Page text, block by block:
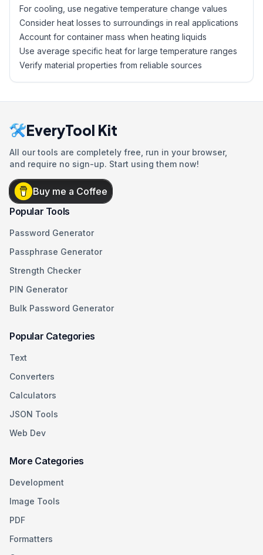
For cooling, use negative temperature change values
Consider heat losses to surroundings in real applications
Account for container mass when heating liquids
Use average specific heat for large temperature ranges
Verify material properties from reliable sources
EveryTool Kit
All our tools are completely free, run in your browser,
and require no sign-up. Start using them now!
Buy me a Coffee
Popular Tools
Password Generator
Passphrase Generator
Strength Checker
PIN Generator
Bulk Password Generator
Popular Categories
Text
Converters
Calculators
JSON Tools
Web Dev
More Categories
Development
Image Tools
PDF
Formatters